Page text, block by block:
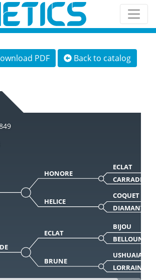
PDF Back to catalog
HONORE
ECLAT
CARRADE
HELICE
COQUET
DIAMANTE
ECLAT
BIJOU
BELLOUNE
BRUNE
USHUAIA
LORRAINE